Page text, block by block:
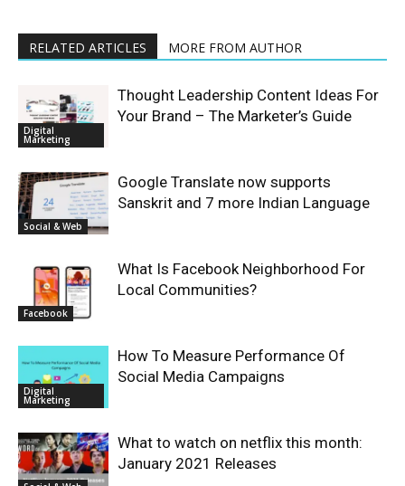
RELATED ARTICLES MORE FROM AUTHOR
Digital
Marketing
Thought Leadership Content Ideas For
Your Brand – The Marketer’s Guide
Social & Web
Google Translate now supports
Sanskrit and 7 more Indian Language
Facebook
What Is Facebook Neighborhood For
Local Communities?
Digital
Marketing
How To Measure Performance Of
Social Media Campaigns
What to watch on netflix this month:
January 2021 Releases